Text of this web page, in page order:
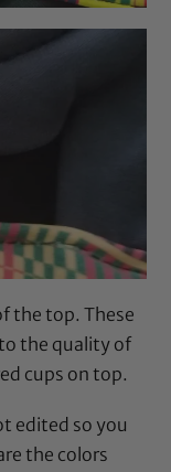
the top. These
the quality of
cups on top.
edited so you
the colors